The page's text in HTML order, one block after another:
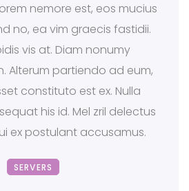
nemore est, eos mucius
no, ea vim graecis fastidii.
vis at. Diam nonumy
Alterum partiendo ad eum,
constituto est ex. Nulla
his id. Mel zril delectus
ex postulant accusamus.
SERVERS